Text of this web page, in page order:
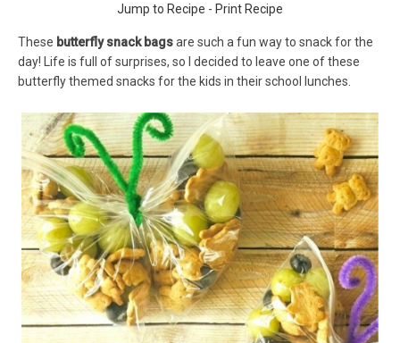
Jump to Recipe - Print Recipe
These butterfly snack bagsare such a fun way to snack for the
day! Life is full of surprises, so I decided to leave one of these
butterfly themed snacks for the kids in their school lunches.